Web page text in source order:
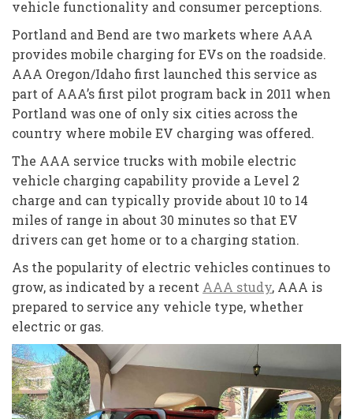
vehicle functionality and consumer perceptions.
Portland and Bend are two markets where AAA
provides mobile charging for EVs on the roadside.
AAA Oregon/Idaho first launched this service as
part of AAA’s first pilot program back in 2011 when
Portland was one of only six cities across the
country where mobile EV charging was offered.
The AAA service trucks with mobile electric
vehicle charging capability provide a Level 2
charge and can typically provide about 10 to 14
miles of range in about 30 minutes so that EV
drivers can get home or to a charging station.
As the popularity of electric vehicles continues to
grow, as indicated by a recent AAA study, AAA is
prepared to service any vehicle type, whether
electric or gas.